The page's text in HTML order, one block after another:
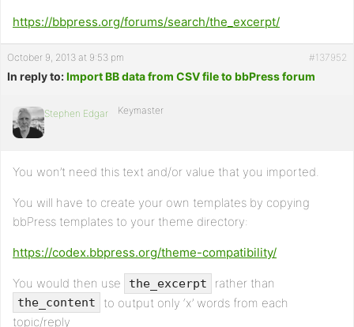
https://bbpress.org/forums/search/the_excerpt/
October 9, 2013 at 9:53 pm #137952
In reply to:Import BB data from CSV file to bbPress forum
Stephen Edgar Keymaster
You won’t need this text and/or value that you imported.
You will have to create your own templates by copying
bbPress templates to your theme directory:
https://codex.bbpress.org/theme-compatibility/
You would then use the_excerpt rather than
the_content
to output only ‘x’ words from each
topic/reply